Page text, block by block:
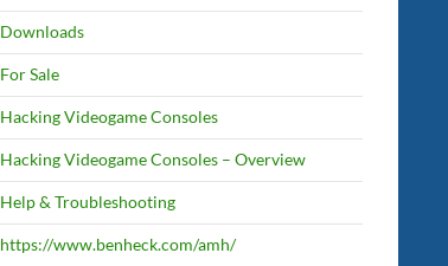
Downloads
For Sale
Hacking Videogame Consoles
Hacking Videogame Consoles – Overview
Help & Troubleshooting
https://www.benheck.com/amh/